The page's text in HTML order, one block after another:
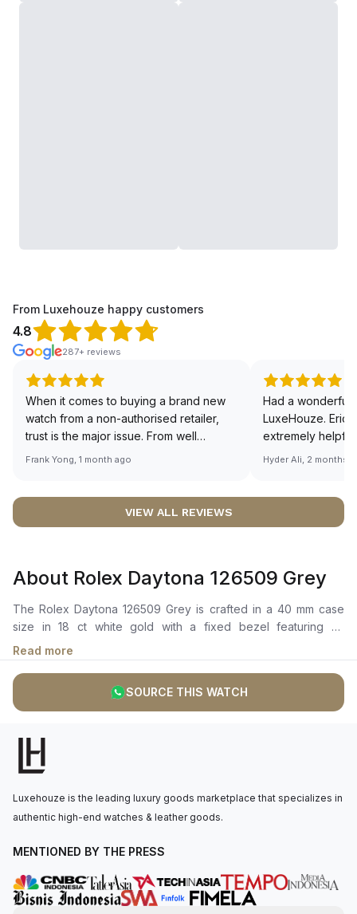
From Luxehouze happy customers
4.8
287+ reviews
When it comes to buying a brand new
watch from a non-authorised retailer,
trust is the major issue. From well
documented and efficient payment and
worries about sourcing your required
definitely buying all my future watches
Richemont or other houses pulling away
from the authorised retailer model. I am
old school - I need to get a discount.
Frank Yong, 1 month ago
Had a wonderful
LuxeHouze. Eric
extremely
making the
right piece.
Sir, could you
🙏🏻
Hyder Ali, 2 months
VIEW ALL REVIEWS
About Rolex Daytona 126509 Grey
The Rolex Daytona 126509 Grey is crafted in a 40 mm case
size in 18 ct white gold with a fixed bezel featuring an
engraved tachymetric scale. It boasts a steel and bright black
dial with highly legible chromalight display, showcasing center
hour and minute hands, small seconds hand at 6 o'clock, and
chronograph counters. The self-winding movement is
powered by the Calibre 4131, with 72 hours of power reserve.
bracelet with a folding oysterlock safety clasp. Water-resistant
up to 100 meters. Good (80%) conditions. Some signs of wear
Glass, hands, dial, case, and movement in good condition. May
have small dents. May have been polished. Comes with box
Read more
SOURCE THIS WATCH
Luxehouze is the leading luxury goods marketplace that specializes in
authentic high-end watches & leather goods.
MENTIONED BY THE PRESS